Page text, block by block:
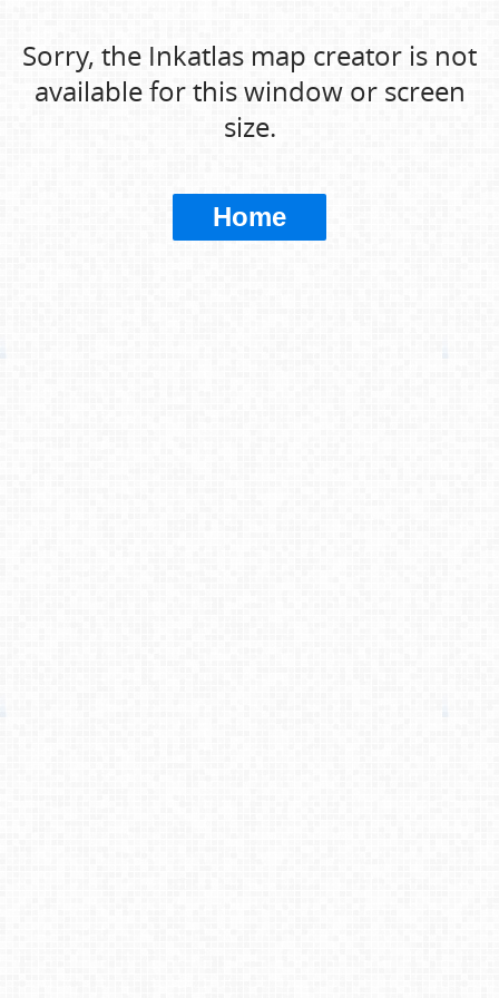
Sorry, the Inkatlas map creator is not
available for this window or screen
size.
Home